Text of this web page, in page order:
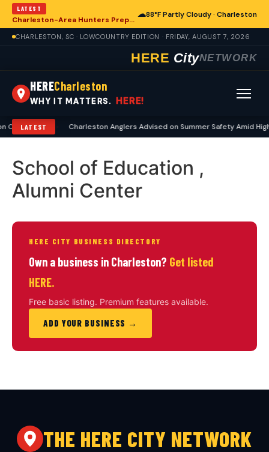
LATEST
Charleston-Area Hunters Prepare for Deer Season with Comprehensive Preseason Checklist
☁88°F Partly Cloudy · Charleston
CHARLESTON, SC · LOWCOUNTRY EDITION · FRIDAY, AUGUST 7, 2026
HERE CityNETWORK
HERECharleston
WHY IT MATTERS. HERE!
LATEST
Checklist Charleston Anglers Advised on Summer Safety Amid
School of Education ,
Alumni Center
HERE CITY BUSINESS DIRECTORY
Own a business in Charleston? Get listed
HERE.
Free basic listing. Premium features available.
ADD YOUR BUSINESS →
THE HERE CITY NETWORK